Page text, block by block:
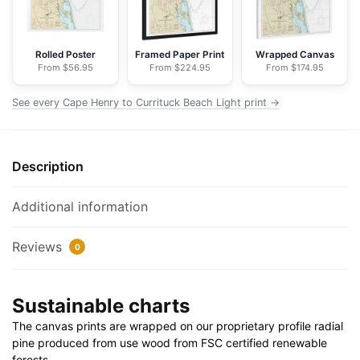
NOAA
Nautical
Floating
|
x
|
30"
quantity
Rolled Poster
From $56.95
Framed Paper Print
From $224.95
Wrapped Canvas
From $174.95
See every Cape Henry to Currituck Beach Light print →
Description
Additional information
Reviews 0
Sustainable charts
The canvas prints are wrapped on our proprietary profile radial
pine produced from use wood from FSC certified renewable